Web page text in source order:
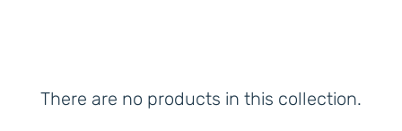
There are no products in this collection.